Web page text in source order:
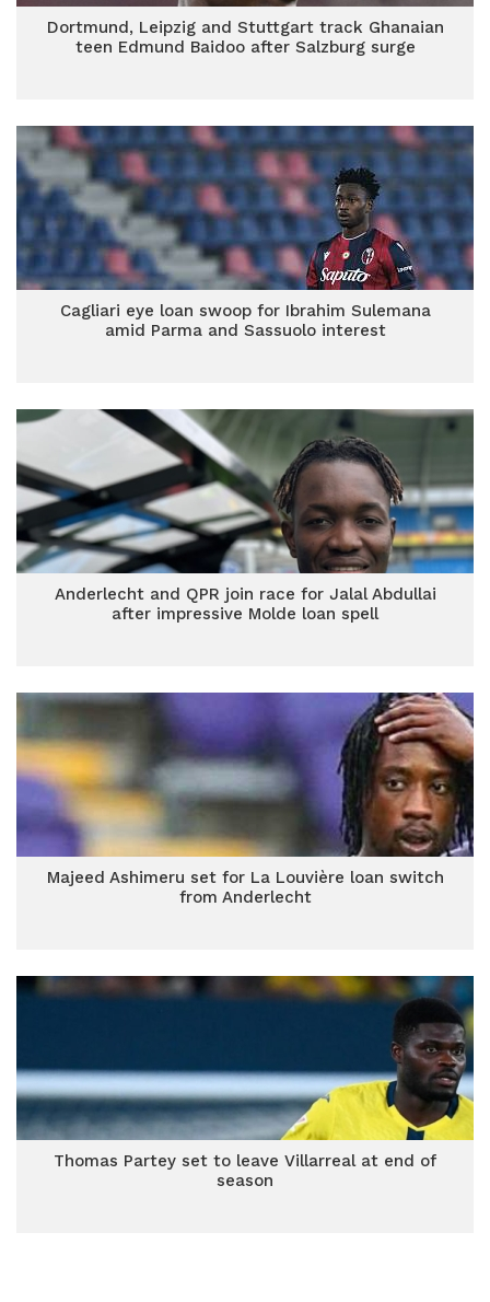
Dortmund, Leipzig and Stuttgart track Ghanaian
teen Edmund Baidoo after Salzburg surge
Cagliari eye loan swoop for Ibrahim Sulemana
amid Parma and Sassuolo interest
Anderlecht and QPR join race for Jalal Abdullai
after impressive Molde loan spell
Majeed Ashimeru set for La Louvière loan switch
from Anderlecht
Thomas Partey set to leave Villarreal at end of
season